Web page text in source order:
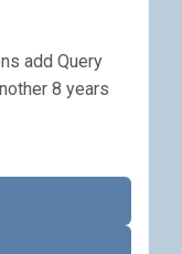
add Query
8 years